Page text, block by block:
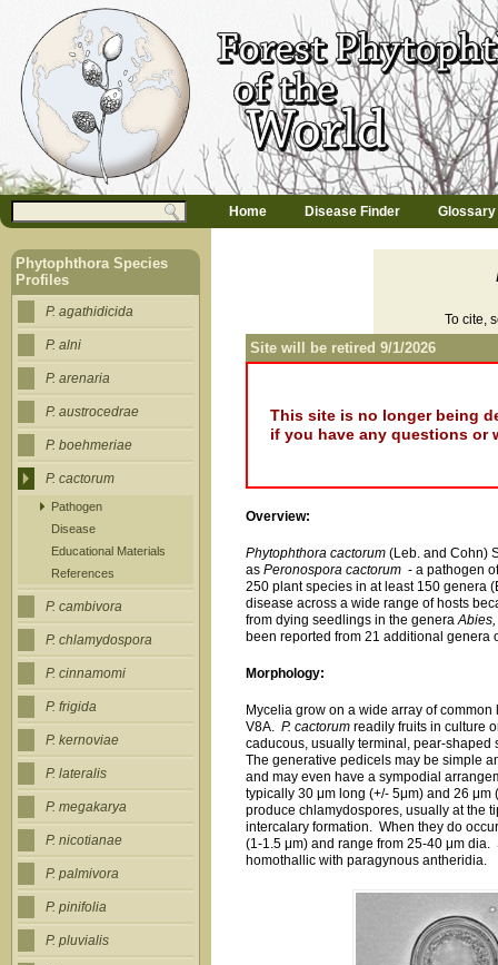
To cite,
Site will be retired 9/1/2026
This site is no longer being
if you have any questions
Overview:
Phytophthora cactorum (Leb. and Cohn)
asPeronospora cactorum - a pathogen
250 plant species in at least 150 genera
disease across a wide range of hosts
from dying seedlings in the genera
been reported from 21 additional genera
Morphology:
Mycelia grow on a wide array of
V8A.P. cactorum readily fruits in culture
caducous, usually terminal, pear-
The generative pedicels may be simple
and may even have a sympodial
typically 30 μm long (+/- 5μm) and 26
produce chlamydospores, usually at the
intercalary formation. When they do
(1-1.5 μm) and range from 25-40 μm
homothallic with paragynous antheridia.
Search form
a
n
m
e
u
Home Disease Finder Glossary
Phytophthora Species
Profiles
P. agathidicida
P. alni
P. arenaria
P. austrocedrae
P. boehmeriae
P. cactorum
Pathogen
Disease
Educational Materials
References
P. cambivora
P. chlamydospora
P. cinnamomi
P. frigida
P. kernoviae
P. lateralis
P. megakarya
P. nicotianae
P. palmivora
P. pinifolia
P. pluvialis